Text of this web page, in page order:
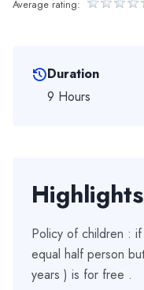
Average rating:
Duration
9 Hours
Highlights
Policy of children :
equal half person
years ) is for free .